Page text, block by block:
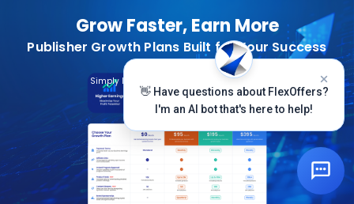
Grow Faster, Earn More
Publisher Growth Plans Built for Your Success
Subscribe Today
Simply Log In And Click On The Top Banner
👋 Have questions about FlexOffers?
I'm an AI bot that's here to help!